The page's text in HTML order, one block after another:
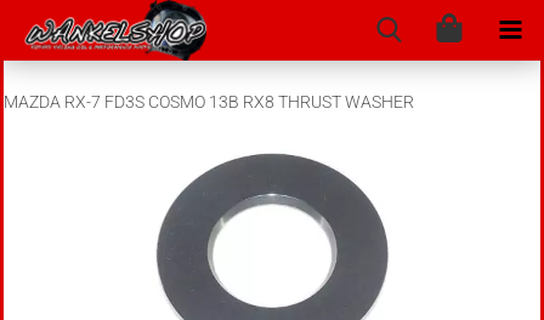
MAZDA RX-7 FD3S COSMO 13B RX8 THRUST WASHER